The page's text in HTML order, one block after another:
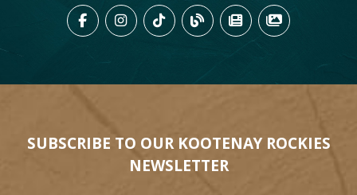
LIKE US ON FACEBOOK (OPENS
FOLLOW US ON
FOLLOW US ON
VIEW OUR BLOG
VIEWVIEW
SUBSCRIBE TO OUR KOOTENAY ROCKIES
NEWSLETTER